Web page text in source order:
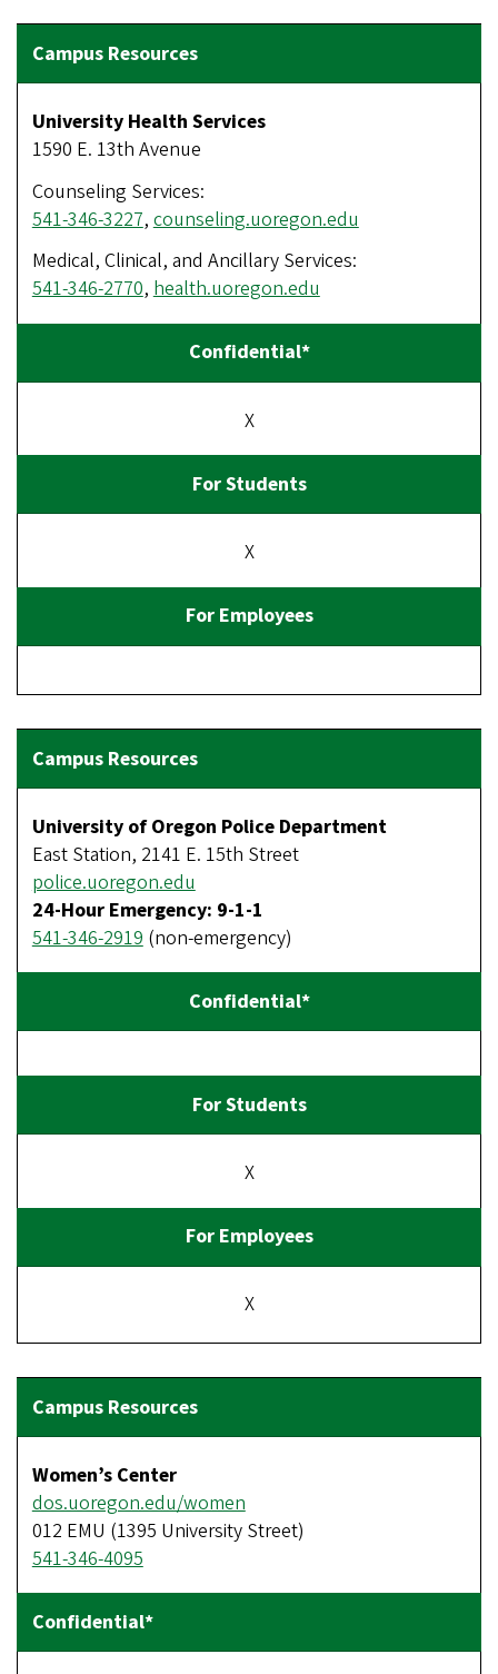
University Health Services
1590 E. 13th Avenue
Counseling Services:
541-346-3227, counseling.uoregon.edu
Medical, Clinical, and Ancillary Services:
541-346-2770,health.uoregon.edu
X
X
University of Oregon Police Department
East Station, 2141 E. 15th Street
police.uoregon.edu
24-Hour Emergency: 9-1-1
541-346-2919 (non-emergency)
X
X
Women’s Center
dos.uoregon.edu/women
012 EMU (1395 University Street)
541-346-4095